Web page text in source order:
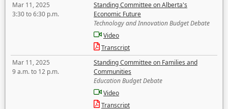
Mar 11, 2025
3:30 to 6:30 p.m.
Standing Committee on Alberta's
Economic Future
Technology and Innovation Budget Debate
Video
Transcript
Mar 11, 2025
9 a.m. to 12 p.m.
Standing Committee on Families and
Communities
Education Budget Debate
Video
Transcript